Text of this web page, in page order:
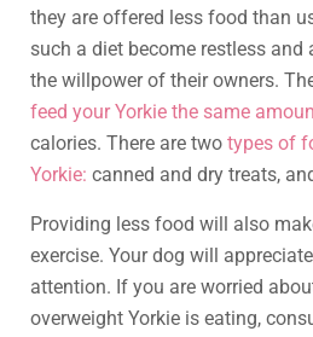
they are offered less food than
such a diet become restless and
the willpower of their owners.
feed your Yorkie the same
calories. There are two types of
Yorkie: canned and dry treats,
Providing less food will also
exercise. Your dog will
attention. If you are worried
overweight Yorkie is eating,